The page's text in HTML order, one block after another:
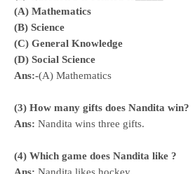
(A) Mathematics
(B) Science
(C) General Knowledge
(D) Social Science
Ans:-(A) Mathematics
(3) How many gifts does Nandita win?
Ans: Nandita wins three gifts.
(4) Which game does Nandita like ?